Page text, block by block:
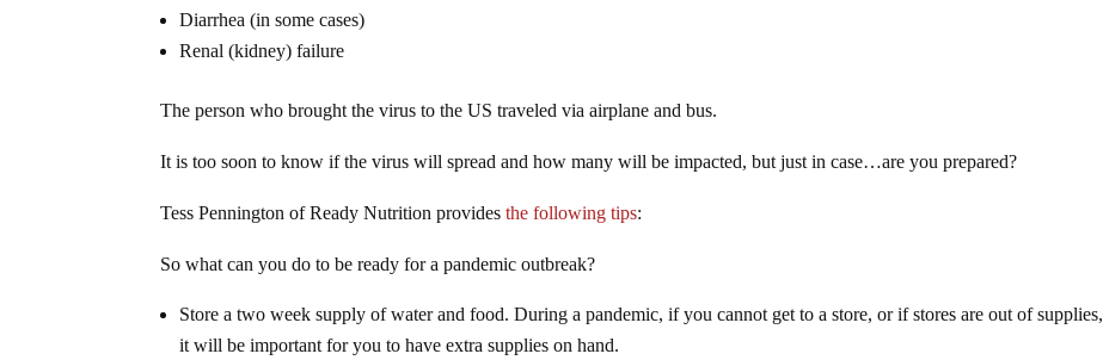
Diarrhea (in some cases)
Renal (kidney) failure
The person who brought the virus to the US traveled via airplane and bus.
It is too soon to know if the virus will spread and how many will be impacted, but just in case…are you prepared?
Tess Pennington of Ready Nutrition providesthe following tips:
So what can you do to be ready for a pandemic outbreak?
Store a two week supply of water and food. During a pandemic, if you cannot get to a store, or if stores are out of supplies,
it will be important for you to have extra supplies on hand.